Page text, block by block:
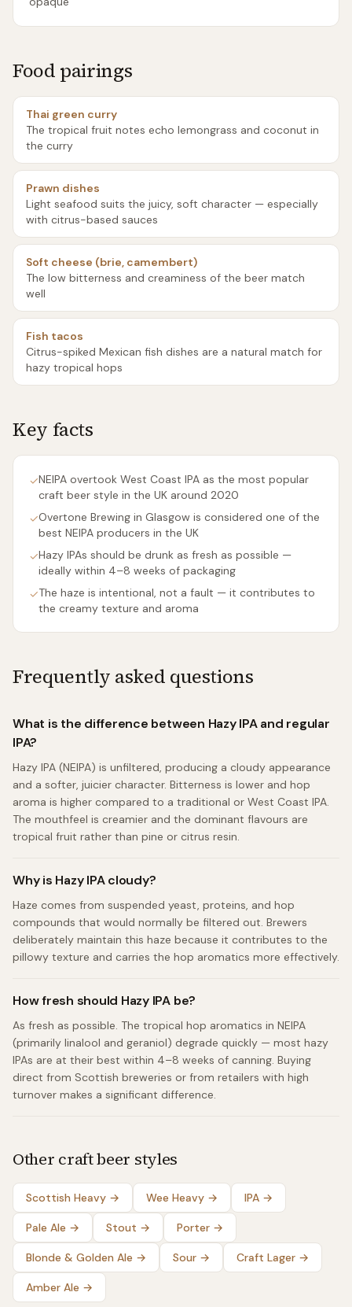
Food pairings
Thai green curry
The tropical fruit notes echo lemongrass and coconut in
the curry
Prawn dishes
Light seafood suits the juicy, soft character — especially
with citrus-based sauces
Soft cheese (brie, camembert)
The low bitterness and creaminess of the beer match
well
Fish tacos
Citrus-spiked Mexican fish dishes are a natural match for
hazy tropical hops
Key facts
✓NEIPA overtook West Coast IPA as the most popular
craft beer style in the UK around 2020
✓Overtone Brewing in Glasgow is considered one of the
best NEIPA producers in the UK
✓Hazy IPAs should be drunk as fresh as possible —
ideally within 4–8 weeks of packaging
✓The haze is intentional, not a fault — it contributes to
the creamy texture and aroma
Frequently asked questions
What is the difference between Hazy IPA and regular
IPA?
Hazy IPA (NEIPA) is unfiltered, producing a cloudy appearance
and a softer, juicier character. Bitterness is lower and hop
aroma is higher compared to a traditional or West Coast IPA.
The mouthfeel is creamier and the dominant flavours are
tropical fruit rather than pine or citrus resin.
Why is Hazy IPA cloudy?
Haze comes from suspended yeast, proteins, and hop
compounds that would normally be filtered out. Brewers
deliberately maintain this haze because it contributes to the
pillowy texture and carries the hop aromatics more effectively.
How fresh should Hazy IPA be?
As fresh as possible. The tropical hop aromatics in NEIPA
(primarily linalool and geraniol) degrade quickly — most hazy
IPAs are at their best within 4–8 weeks of canning. Buying
direct from Scottish breweries or from retailers with high
turnover makes a significant difference.
Other craft beer styles
Scottish Heavy → Wee Heavy → IPA →
Pale Ale → Stout → Porter →
Blonde & Golden Ale → Sour → Craft Lager →
Amber Ale →